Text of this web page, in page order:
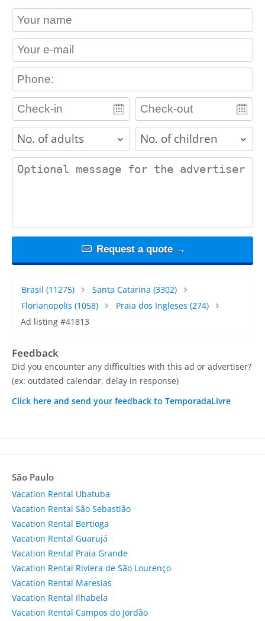
contact_name
contact_email
contact_phone
adults children
contact_message
Request a quote →
Brasil (11275) Santa Catarina (3302)
Florianopolis (1058) Praia dos Ingleses (274)
Ad listing #41813
Feedback
Did you encounter any difficulties with this ad or advertiser?
(ex: outdated calendar, delay in response)
Click here and send your feedback to TemporadaLivre
São Paulo
Vacation Rental Ubatuba
Vacation Rental São Sebastião
Vacation Rental Bertioga
Vacation Rental Guarujá
Vacation Rental Praia Grande
Vacation Rental Riviera de São Lourenço
Vacation Rental Maresias
Vacation Rental Ilhabela
Vacation Rental Campos do Jordão